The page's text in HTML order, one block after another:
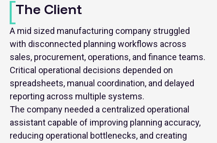
The Client
A mid sized manufacturing company struggled
with disconnected planning workflows across
sales, procurement, operations, and finance teams.
Critical operational decisions depended on
spreadsheets, manual coordination, and delayed
reporting across multiple systems.
The company needed a centralized operational
assistant capable of improving planning accuracy,
reducing operational bottlenecks, and creating